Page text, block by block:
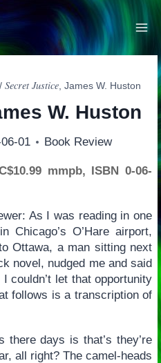
/ Secret Justice, James W. Huston
W. Huston
01 Book Review
mmpb, ISBN 0-06-
As I was reading in one
Chicago’s O’Hare airport,
Ottawa, a man sitting next
novel, nudged me and said
I couldn’t let that opportunity
follows is a transcription of
there days is that’s they’re
all right? The camel-heads